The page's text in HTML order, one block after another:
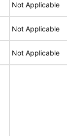
Not Applicable
Not Applicable
Not Applicable